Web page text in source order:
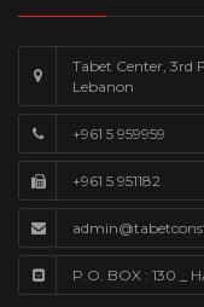
Tabet Center, 3rd
Lebanon
+961 5 959959
+961 5 951182
P.O. BOX : 130 _